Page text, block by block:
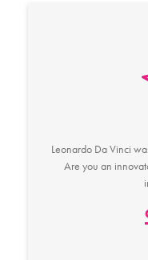
Leonardo Da Vinci
Are you an